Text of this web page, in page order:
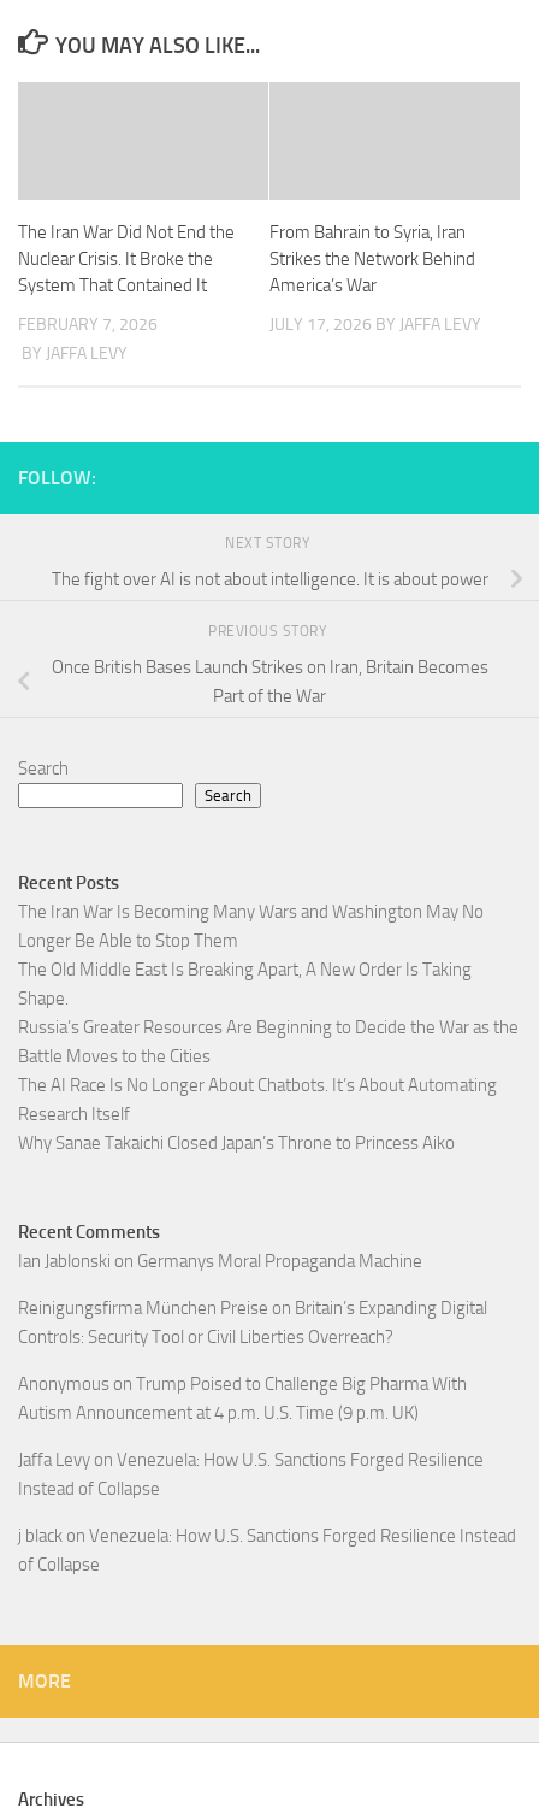
YOU MAY ALSO LIKE...
The Iran War Did Not End the
Nuclear Crisis. It Broke the
System That Contained It
FEBRUARY 7, 2026
BY JAFFA LEVY
From Bahrain to Syria, Iran
Strikes the Network Behind
America’s War
JULY 17, 2026 BY JAFFA LEVY
FOLLOW:
NEXT STORY
The fight over AI is not about intelligence. It is about power
PREVIOUS STORY
Once British Bases Launch Strikes on Iran, Britain Becomes
Part of the War
Search
Search
Recent Posts
The Iran War Is Becoming Many Wars and Washington May No
Longer Be Able to Stop Them
The Old Middle East Is Breaking Apart, A New Order Is Taking
Shape.
Russia’s Greater Resources Are Beginning to Decide the War as the
Battle Moves to the Cities
The AI Race Is No Longer About Chatbots. It’s About Automating
Research Itself
Why Sanae Takaichi Closed Japan’s Throne to Princess Aiko
Recent Comments
Ian Jablonski on Germanys Moral Propaganda Machine
Reinigungsfirma München Preise on Britain’s Expanding Digital
Controls: Security Tool or Civil Liberties Overreach?
Anonymous on Trump Poised to Challenge Big Pharma With
Autism Announcement at 4 p.m. U.S. Time (9 p.m. UK)
Jaffa Levy on Venezuela: How U.S. Sanctions Forged Resilience
Instead of Collapse
j black on Venezuela: How U.S. Sanctions Forged Resilience Instead
of Collapse
MORE
Archives